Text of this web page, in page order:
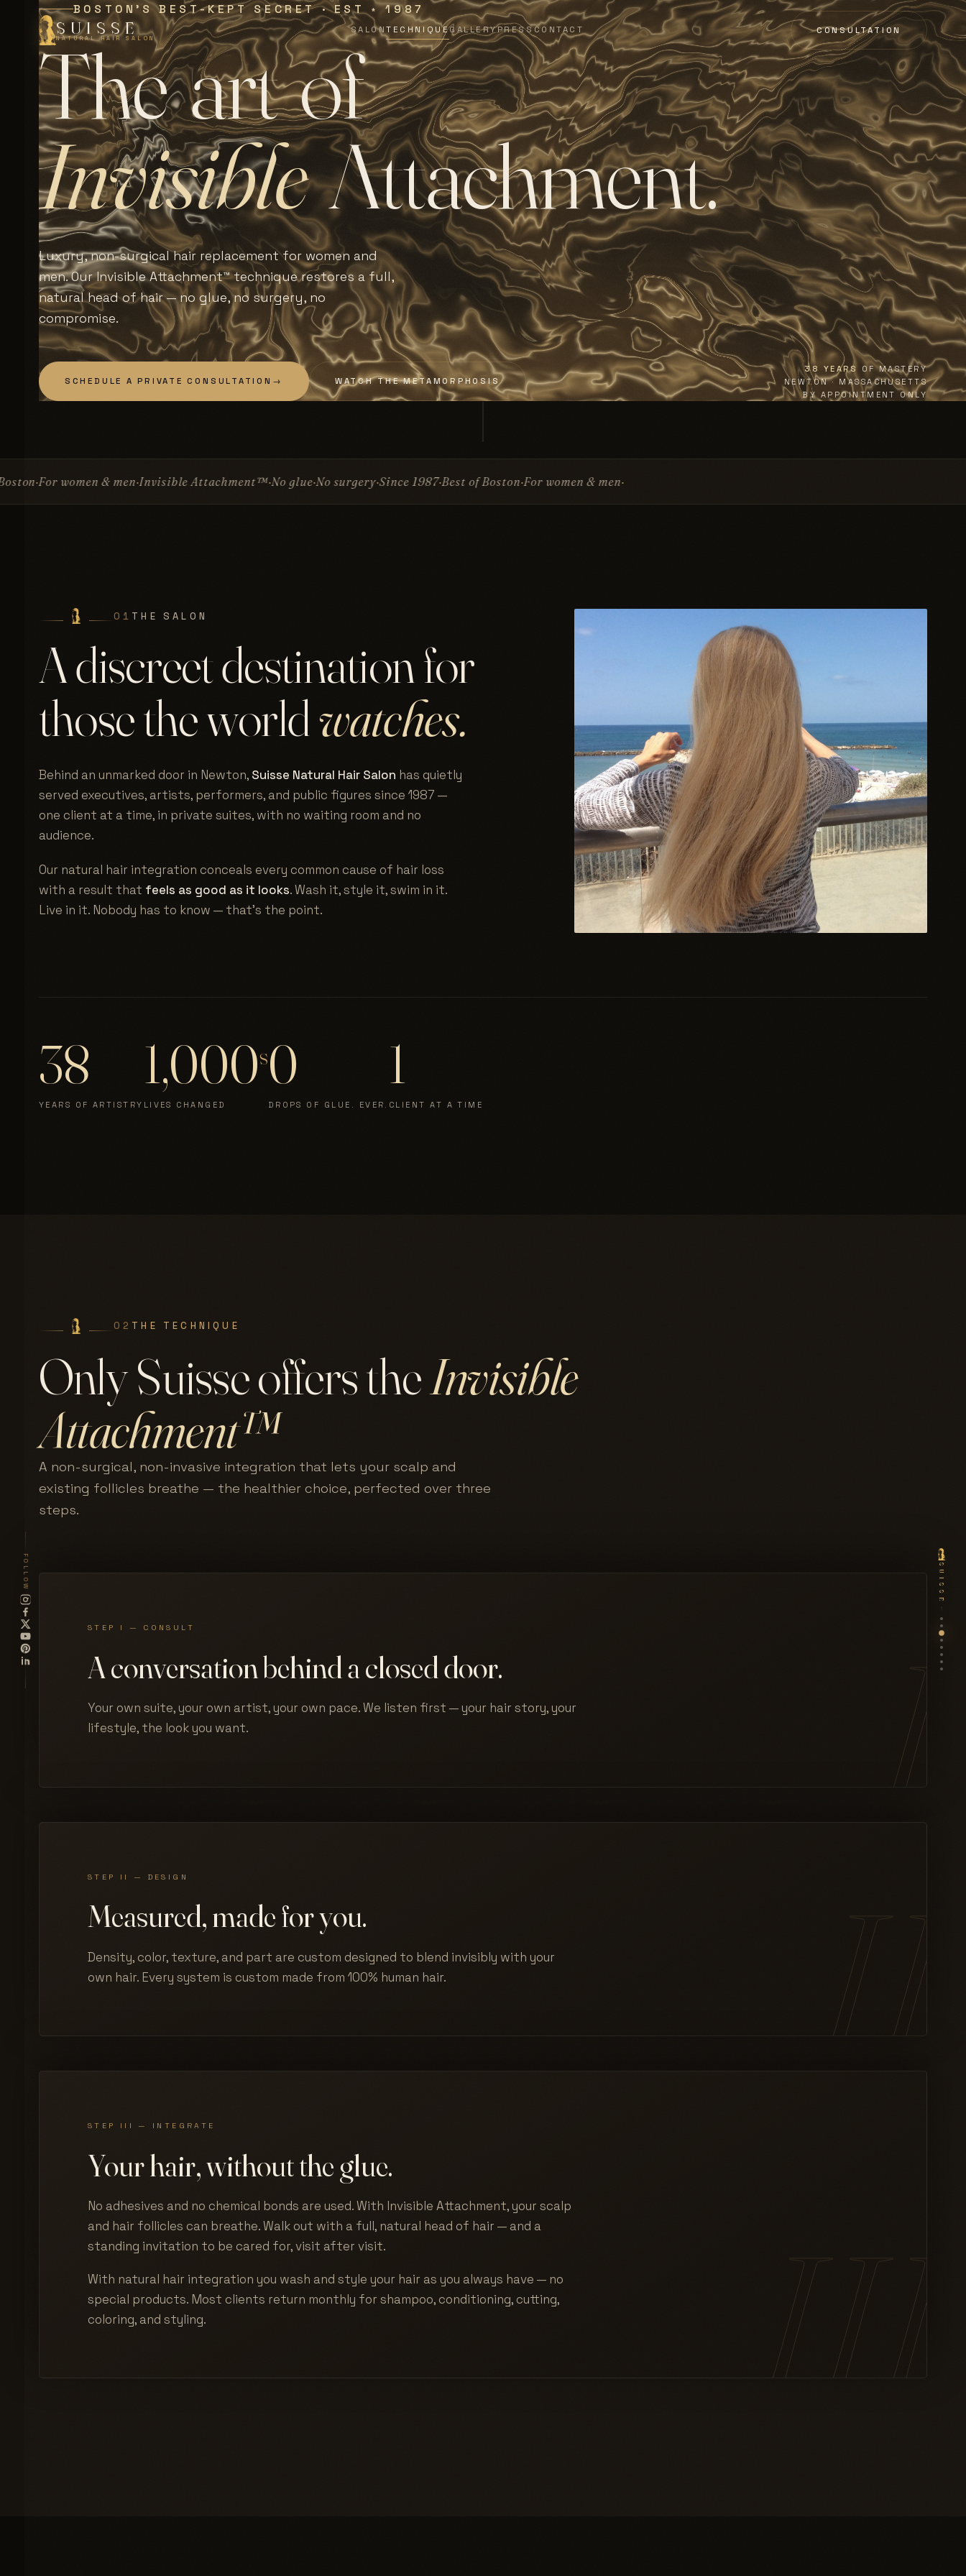
FOLLOW
SUISSE
NATURAL HAIR SALON
SALONTECHNIQUEGALLERYPRESSCONTACT CONSULTATION
SUISSE
BOSTON'S BEST-KEPT SECRET · EST ∗1987
Theartof
InvisibleAttachment.
Luxury, non-surgical hair replacement for women and
men. Our Invisible Attachment™ technique restores a full,
natural head of hair — no glue, no surgery, no
compromise.
SCHEDULE A PRIVATE CONSULTATION → WATCH THE METAMORPHOSIS
38 YEARS
OF MASTERY
NEWTON · MASSACHUSETTS
BY APPOINTMENT ONLY
menInvisible Attachment™No glueNo surgerySince 1987 Best of BostonFor women & men
01 THE SALON
A discreet destination for
those the worldwatches.
Behind an unmarked door in Newton, Suisse Natural Hair Salon has quietly
served executives, artists, performers, and public figures since 1987 —
one client at a time, in private suites, with no waiting room and no
audience.
Our natural hair integration conceals every common cause of hair loss
with a result that feels as good as it looks. Wash it, style it, swim in it.
Live in it. Nobody has to know — that's the point.
38
YEARS OF ARTISTRY
1,000s
LIVES CHANGED
0
DROPS OF GLUE. EVER.
1
CLIENT AT A TIME
02 THE TECHNIQUE
Only Suisse offers theInvisible
Attachment™
A non-surgical, non-invasive integration that lets your scalp and
existing follicles breathe — the healthier choice, perfected over three
steps.
STEP I — CONSULT
A conversation behind a closed door.
Your own suite, your own artist, your own pace. We listen first — your hair story, your
lifestyle, the look you want.
STEP II — DESIGN
Measured, made for you.
Density, color, texture, and part are custom designed to blend invisibly with your
own hair. Every system is custom made from 100% human hair.
STEP III — INTEGRATE
Your hair, without the glue.
No adhesives and no chemical bonds are used. With Invisible Attachment, your scalp
and hair follicles can breathe. Walk out with a full, natural head of hair — and a
standing invitation to be cared for, visit after visit.
With natural hair integration you wash and style your hair as you always have — no
special products. Most clients return monthly for shampoo, conditioning, cutting,
coloring, and styling.